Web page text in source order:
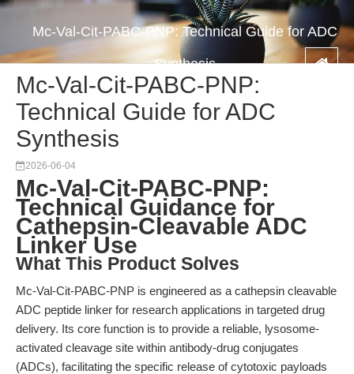
Mc-Val-Cit-PABC-PNP: Technical Guide for ADC
Synthesis
Mc-Val-Cit-PABC-PNP:
Technical Guide for ADC
Synthesis
2026-06-04
Mc-Val-Cit-PABC-PNP:
Technical Guidance for
Cathepsin-Cleavable ADC
Linker Use
What This Product Solves
Mc-Val-Cit-PABC-PNP is engineered as a cathepsin cleavable
ADC peptide linker for research applications in targeted drug
delivery. Its core function is to provide a reliable, lysosome-
activated cleavage site within antibody-drug conjugates
(ADCs), facilitating the specific release of cytotoxic payloads